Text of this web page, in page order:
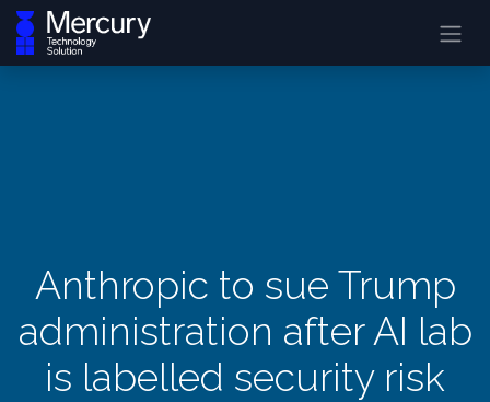
Anthropic to sue Trump
administration after AI lab
is labelled security risk